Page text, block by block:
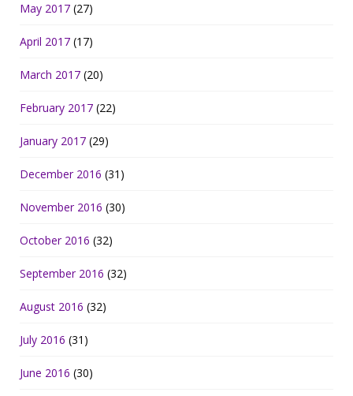
May 2017 (27)
April 2017 (17)
March 2017 (20)
February 2017 (22)
January 2017 (29)
December 2016 (31)
November 2016 (30)
October 2016 (32)
September 2016 (32)
August 2016 (32)
July 2016 (31)
June 2016 (30)